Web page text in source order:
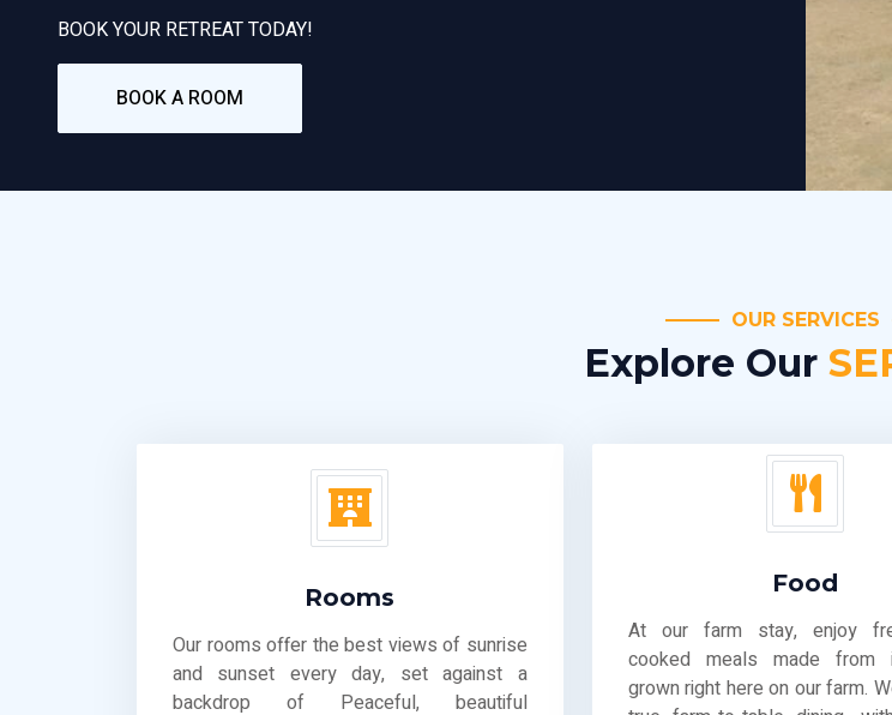
BOOK YOUR RETREAT TODAY!
BOOK A ROOM
OUR SERVICES
Explore Our
Rooms
Our rooms offer the best views of sunrise
and sunset every day, set against a
backdrop of Peaceful, beautiful
Food
At our farm stay, enjoy
cooked meals made from
grown right here on our farm.